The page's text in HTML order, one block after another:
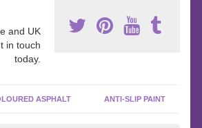
and UK
in touch
today.
ASPHALT ANTI-SLIP PAINT